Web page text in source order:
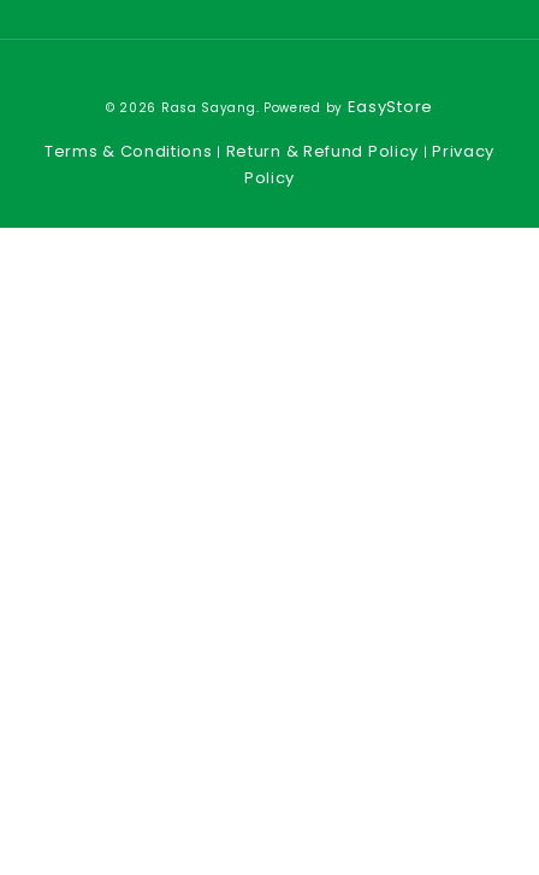
© 2026 Rasa Sayang. Powered by EasyStore
Terms & Conditions | Return & Refund Policy |Privacy
Policy